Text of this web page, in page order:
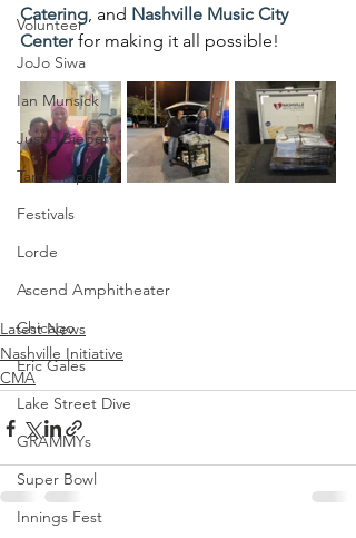
Volunteer
JoJo Siwa
Ian Munsick
Justin Bieber
Tame Impala
Festivals
Lorde
Ascend Amphitheater
Chicago
Eric Gales
Lake Street Dive
GRAMMYs
Super Bowl
Innings Fest
Catering, and Nashville Music City
Center for making it all possible!
Latest News
Nashville Initiative
CMA